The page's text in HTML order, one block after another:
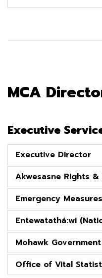
MCA
Executive
Executive Director
Akwesasne Rights
Emergency Measures
Entewatathá:wi
Mohawk Government
Office of Vital